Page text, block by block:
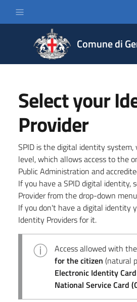
Comune di
Select your
Provider
SPID is the digital identity
level, which allows access to the
Public Administration and
If you have a SPID digital identity,
Provider from the drop-down
If you don't have a digital identity
Identity Providers for it.
Access allowed with the
for the citizen (natural
Electronic Identity Card
National Service Card